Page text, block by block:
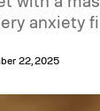
anxiety
22, 2025